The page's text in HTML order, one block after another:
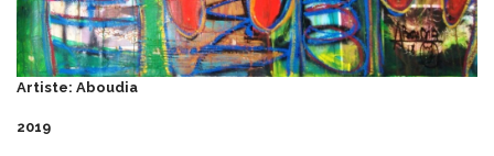
Artiste: Aboudia
2019